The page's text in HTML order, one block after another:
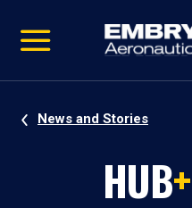
video
Navigation
News and Stories
HUB+